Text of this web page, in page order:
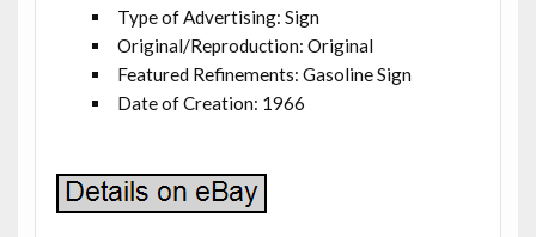
Type of Advertising: Sign
Original/Reproduction: Original
Featured Refinements: Gasoline Sign
Date of Creation: 1966